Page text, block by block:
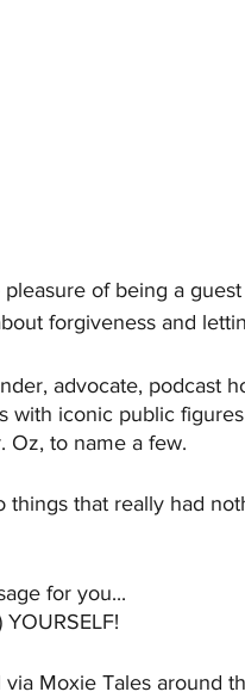
of being a
forgiveness and
advocate, podcast
with iconic public
Oz, to name a few.
things that really had
for you...
YOURSELF!
via Moxie Tales around